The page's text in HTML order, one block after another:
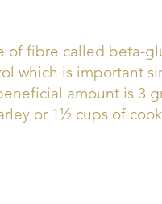
of fibre called beta-
which is important
amount is 3
or 1½ cups of